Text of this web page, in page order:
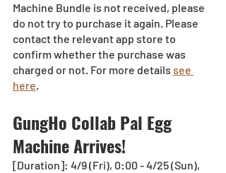
Machine Bundle is not received, please
do not try to purchase it again. Please
contact the relevant app store to
confirm whether the purchase was
charged or not. For more details see
here.
GungHo Collab Pal Egg
Machine Arrives!
[Duration]: 4/9 (Fri), 0:00 - 4/25 (Sun),